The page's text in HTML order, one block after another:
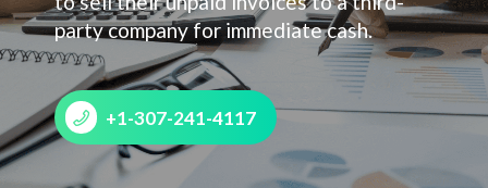
party company for immediate cash.
+1-307-241-4117